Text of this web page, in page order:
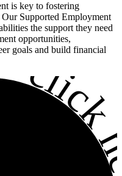
is key to fostering
Supported Employment
the support they need
opportunities,
goals and build financial
•click